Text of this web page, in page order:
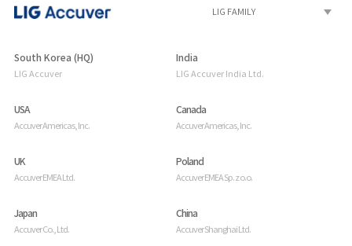
South Korea (HQ)
LIG Accuver
India
LIG Accuver India Ltd.
USA
Accuver Americas, Inc.
Canada
Accuver Americas, Inc.
UK
Accuver EMEA Ltd.
Poland
Accuver EMEA Sp. z o.o.
Japan
Accuver Co., Ltd.
China
Accuver Shanghai Ltd.